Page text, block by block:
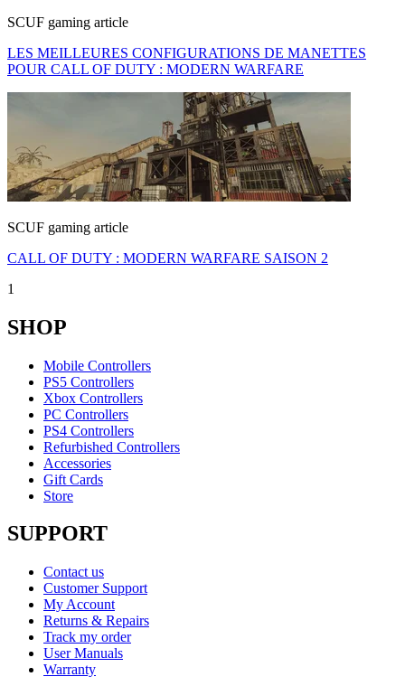
SCUF gaming article
LES MEILLEURES CONFIGURATIONS DE MANETTES
POUR CALL OF DUTY : MODERN WARFARE
SCUF gaming article
CALL OF DUTY : MODERN WARFARE SAISON 2
1
SHOP
Mobile Controllers
PS5 Controllers
Xbox Controllers
PC Controllers
PS4 Controllers
Refurbished Controllers
Accessories
Gift Cards
Store
SUPPORT
Contact us
Customer Support
My Account
Returns & Repairs
Track my order
User Manuals
Warranty